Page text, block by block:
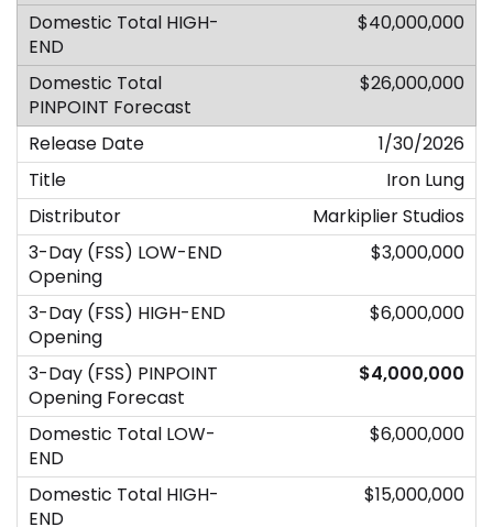
$40,000,000
$26,000,000
1/30/2026
Iron Lung
Markiplier Studios
$3,000,000
$6,000,000
$4,000,000
$6,000,000
$15,000,000